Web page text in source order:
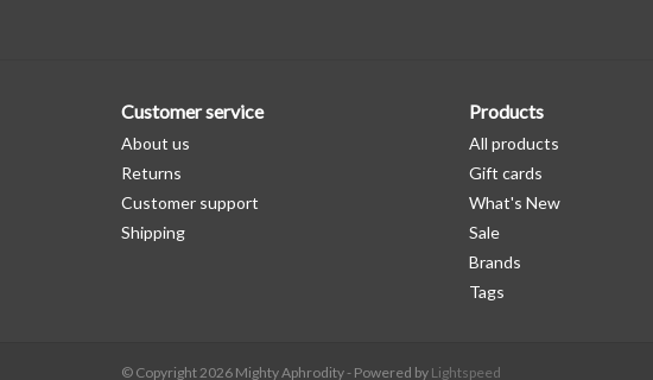
Customer service
About us
Returns
Customer support
Shipping
Products
All products
Gift cards
What's New
Sale
Brands
Tags
© Copyright 2026 Mighty Aphrodity - Powered by Lightspeed